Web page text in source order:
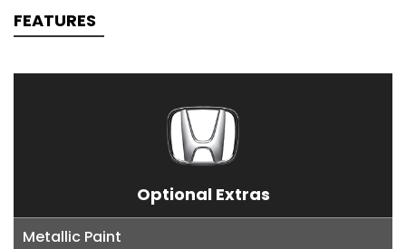
FEATURES
Optional Extras
Metallic Paint